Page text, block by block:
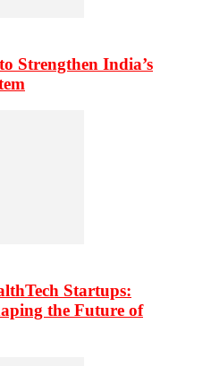
Strengthen India’s
Startups:
the Future of